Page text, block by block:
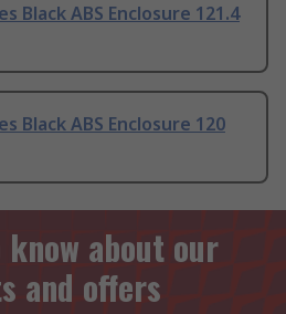
Black ABS Enclosure 121.4
Black ABS Enclosure 120
about our
and offers